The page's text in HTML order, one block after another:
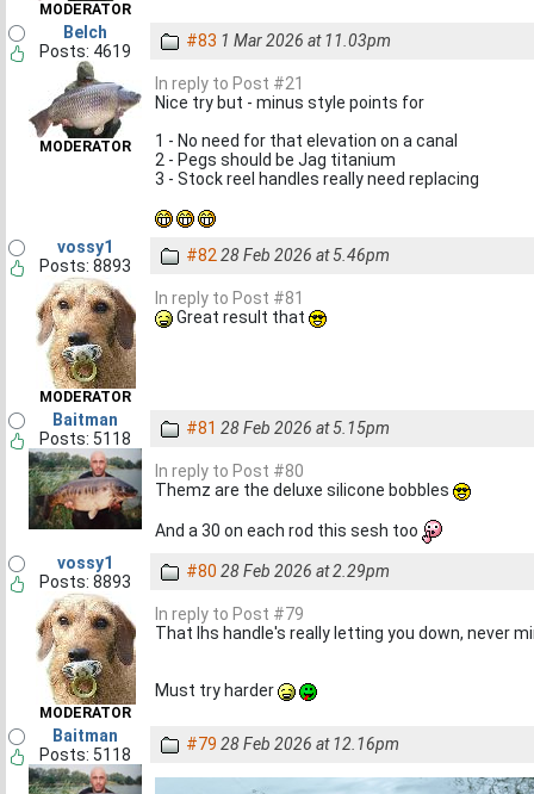
MODERATOR
Belch
Posts: 4619
MODERATOR
#83 1 Mar 2026 at 11.03pm
In reply to Post #21
Nice try but - minus style points for
1 - No need for that elevation on a canal
2 - Pegs should be Jag titanium
3 - Stock reel handles really need replacing
vossy1
Posts: 8893
MODERATOR
#82 28 Feb 2026 at 5.46pm
In reply to Post #81
Great result that
Baitman
Posts: 5118
#81 28 Feb 2026 at 5.15pm
In reply to Post #80
Themz are the deluxe silicone bobbles
And a 30 on each rod this sesh too
vossy1
Posts: 8893
MODERATOR
#80 28 Feb 2026 at 2.29pm
In reply to Post #79
That lhs handle's really letting you down, never
Must try harder
Baitman
Posts: 5118
#79 28 Feb 2026 at 12.16pm